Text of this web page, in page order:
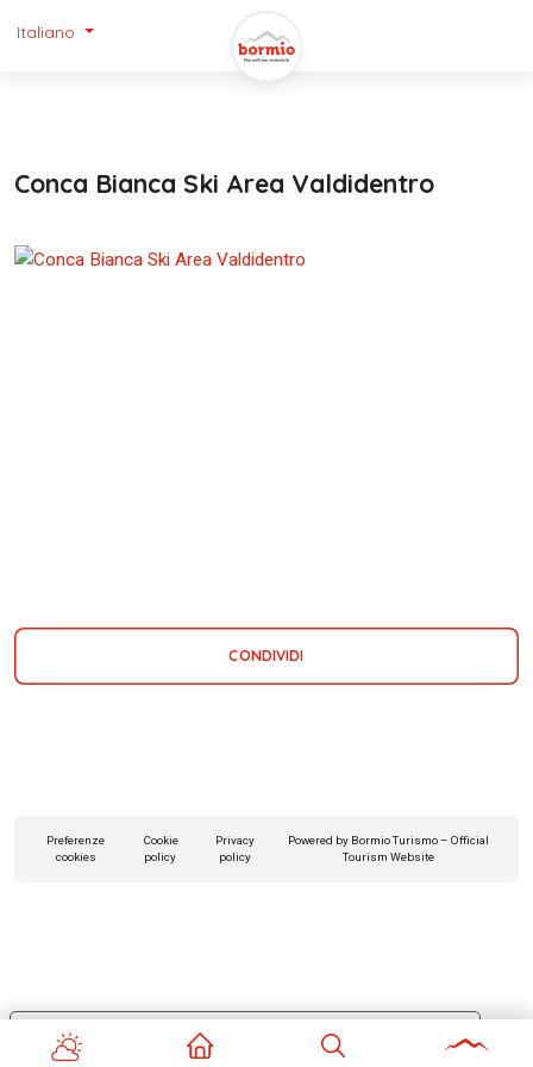
Italiano
Conca Bianca Ski Area Valdidentro
CONDIVIDI
Preferenze
cookies
Cookie
policy
Privacy
policy
Powered by Bormio Turismo – Official
Tourism Website
Le tue preferenze relative alla privacy